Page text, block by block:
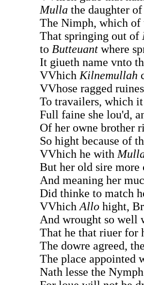
Mulla the daughter
The Nimph, which of
That springing out of
to Butteuant where
It giueth name vnto
VVhich Kilnemullah
VVhose ragged
To travailers, which
Full faine she lou'd,
Of her owne brother
So hight because of
VVhich he with
But her old sire
And meaning her
Did thinke to match
VVhich Allo hight,
And wrought so well
That he that riuer for
The dowre agreed,
The place appointed
Nath lesse the